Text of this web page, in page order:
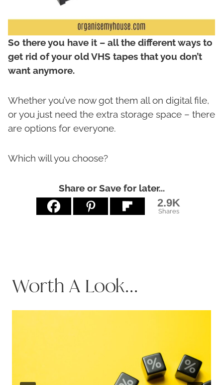
So there you have it – all the different ways to
get rid of your old VHS tapes that you don’t
want anymore.
Whether you’ve now got them all on digital file,
or you just need the extra storage space – there
are options for everyone.
Which will you choose?
Share or Save for later...
2.9K
Shares
Worth A Look...